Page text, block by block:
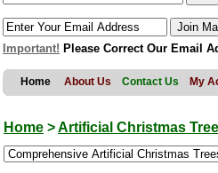
Important! Please Correct Our Email
Home About Us Contact Us My
Home >Artificial Christmas